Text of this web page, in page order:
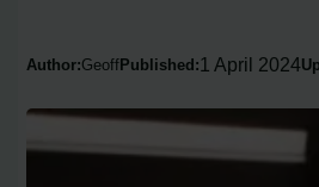
Author:Geoff Published: 1 April 2024